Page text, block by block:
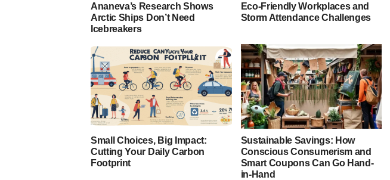
Ananeva’s Research Shows
Arctic Ships Don’t Need
Icebreakers
Eco-Friendly Workplaces and
Storm Attendance Challenges
Small Choices, Big Impact:
Cutting Your Daily Carbon
Footprint
Sustainable Savings: How
Conscious Consumerism and
Smart Coupons Can Go Hand-
in-Hand